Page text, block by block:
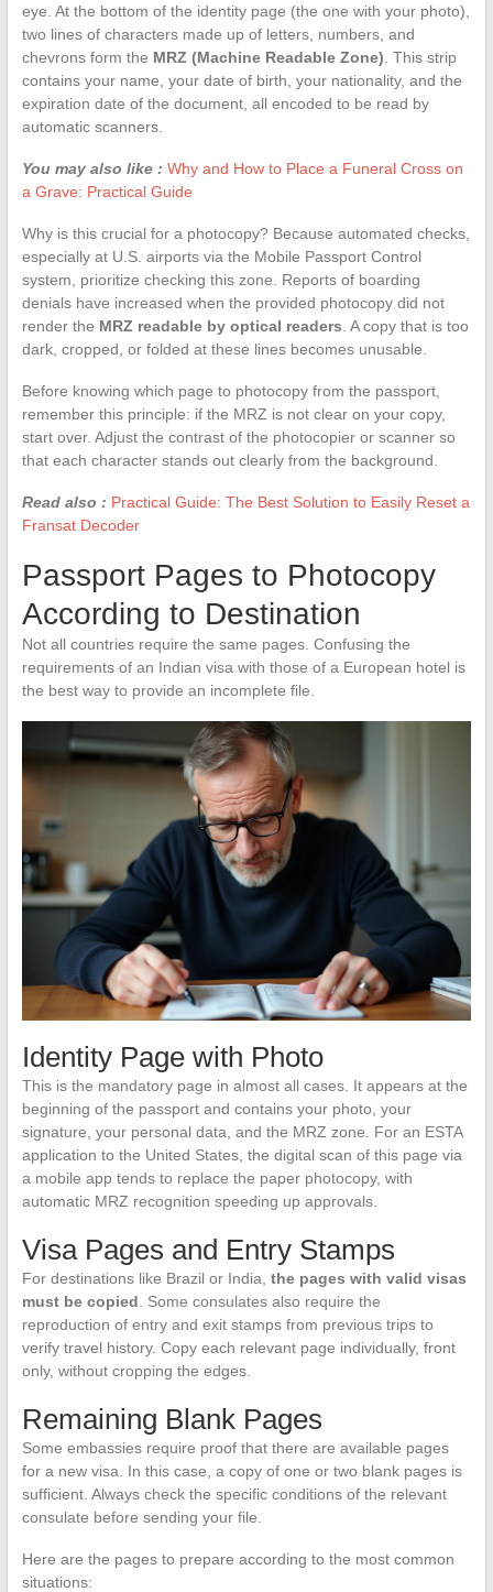
eye. At the bottom of the identity page (the one with your photo),
two lines of characters made up of letters, numbers, and
chevrons form the MRZ (Machine Readable Zone) . This strip
contains your name, your date of birth, your nationality, and the
expiration date of the document, all encoded to be read by
automatic scanners.
You may also like : Why and How to Place a Funeral Cross on
a Grave: Practical Guide
Why is this crucial for a photocopy? Because automated checks,
especially at U.S. airports via the Mobile Passport Control
system, prioritize checking this zone. Reports of boarding
denials have increased when the provided photocopy did not
render the MRZ readable by optical readers . A copy that is too
dark, cropped, or folded at these lines becomes unusable.
Before knowing which page to photocopy from the passport,
remember this principle: if the MRZ is not clear on your copy,
start over. Adjust the contrast of the photocopier or scanner so
that each character stands out clearly from the background.
Read also : Practical Guide: The Best Solution to Easily Reset a
Fransat Decoder
Passport Pages to Photocopy
According to Destination
Not all countries require the same pages. Confusing the
requirements of an Indian visa with those of a European hotel is
the best way to provide an incomplete file.
Identity Page with Photo
This is the mandatory page in almost all cases. It appears at the
beginning of the passport and contains your photo, your
signature, your personal data, and the MRZ zone. For an ESTA
application to the United States, the digital scan of this page via
a mobile app tends to replace the paper photocopy, with
automatic MRZ recognition speeding up approvals.
Visa Pages and Entry Stamps
For destinations like Brazil or India, the pages with valid visas
must be copied . Some consulates also require the
reproduction of entry and exit stamps from previous trips to
verify travel history. Copy each relevant page individually, front
only, without cropping the edges.
Remaining Blank Pages
Some embassies require proof that there are available pages
for a new visa. In this case, a copy of one or two blank pages is
sufficient. Always check the specific conditions of the relevant
consulate before sending your file.
Here are the pages to prepare according to the most common
situations: